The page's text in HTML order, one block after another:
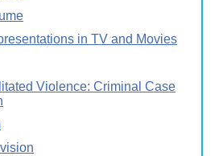
in TV and Movies
Violence: Criminal Case